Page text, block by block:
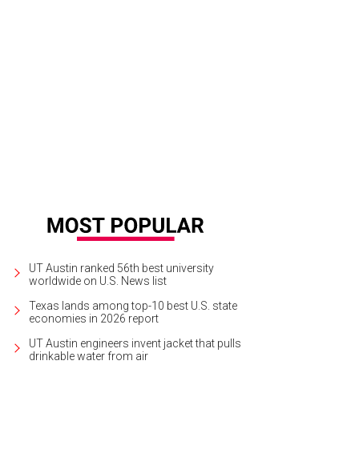
UT Austin ranked 56th best university
worldwide on U.S. News list
Texas lands among top-10 best U.S. state
economies in 2026 report
UT Austin engineers invent jacket that pulls
drinkable water from air